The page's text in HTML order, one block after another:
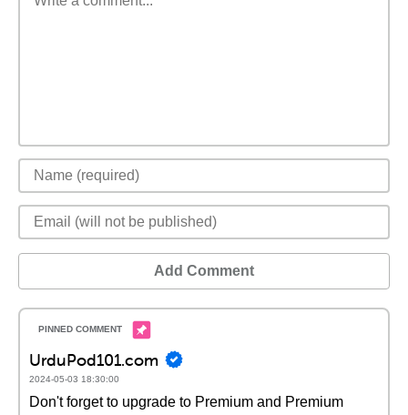
Add Comment
UrduPod101.com
2024-05-03 18:30:00
Don't forget to upgrade to Premium and Premium